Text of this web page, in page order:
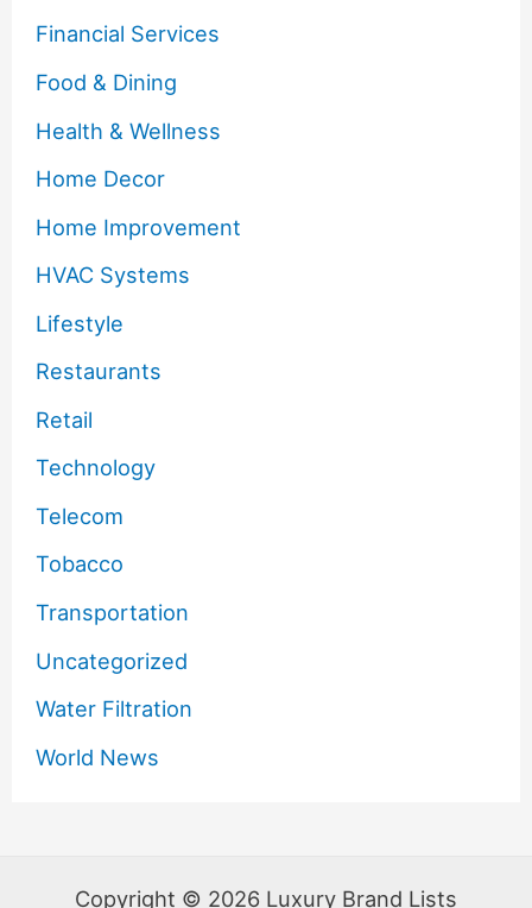
Financial Services
Food & Dining
Health & Wellness
Home Decor
Home Improvement
HVAC Systems
Lifestyle
Restaurants
Retail
Technology
Telecom
Tobacco
Transportation
Uncategorized
Water Filtration
World News
Copyright © 2026 Luxury Brand Lists